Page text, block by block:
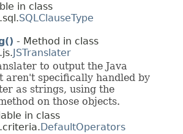
in class
SQLClauseType
- Method in class
JSTranslater
to output the Java
aren't specifically handled by
as strings, using the
on those objects.
in class
DefaultOperators